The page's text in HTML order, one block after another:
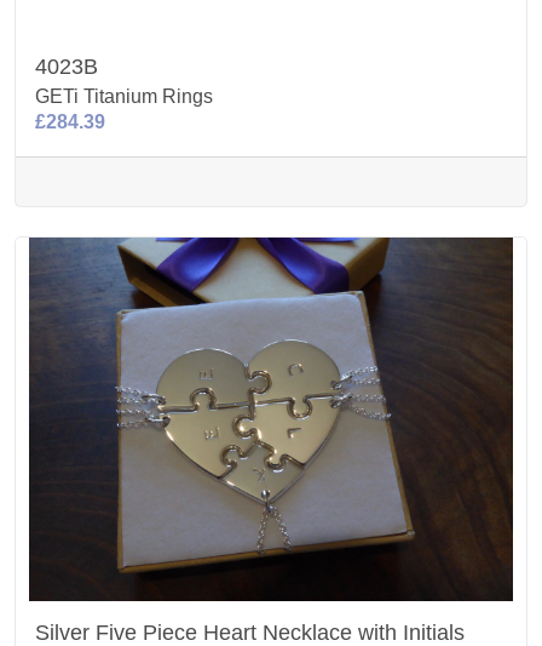
4023B
GETi Titanium Rings
£284.39
Silver Five Piece Heart Necklace with Initials